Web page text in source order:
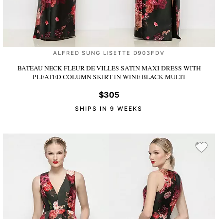
ALFRED SUNG LISETTE D903FDV
BATEAU NECK FLEUR DE VILLES SATIN MAXI DRESS WITH
PLEATED COLUMN SKIRTIN WINE BLACK MULTI
$305
SHIPS IN 9 WEEKS